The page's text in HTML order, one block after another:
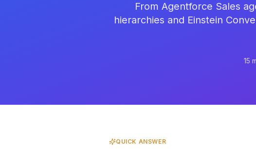
From Agentforce Sales
hierarchies and Einstein
15
QUICK ANSWER